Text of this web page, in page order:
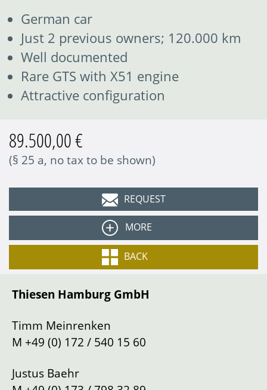
German car
Just 2 previous owners; 120.000 km
Well documented
Rare GTS with X51 engine
Attractive configuration
Grandprix-white
Type
Sports car/Coupe
Drive
Left
Mileage
Equipment:
PCM
Cruise control
Sport bucket seats
Sport exhaust system
89.500,00 €
(§ 25 a, no tax to be shown)
REQUEST
MORE
BACK
Thiesen Hamburg GmbH
Timm Meinrenken
M +49 (0) 172 / 540 15 60
Justus Baehr